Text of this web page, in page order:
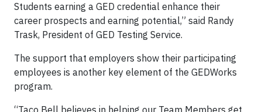
Students earning a GED credential enhance their
career prospects and earning potential,” said Randy
Trask, President of GED Testing Service.
The support that employers show their participating
employees is another key element of the GEDWorks
program.
“Taco Bell believes in helping our Team Members get